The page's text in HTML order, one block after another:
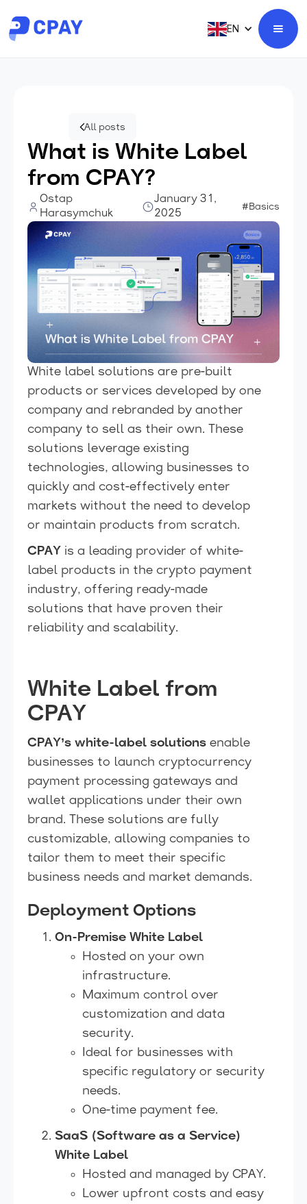
EN
All posts
What is White Label
from CPAY?
Ostap
Harasymchuk
January 31,
2025
#Basics
White label solutions are pre-built
products or services developed by one
company and rebranded by another
company to sell as their own. These
solutions leverage existing
technologies, allowing businesses to
quickly and cost-effectively enter
markets without the need to develop
or maintain products from scratch.
CPAY is a leading provider of white-
label products in the crypto payment
industry, offering ready-made
solutions that have proven their
reliability and scalability.
White Label from
CPAY
CPAY’s white-label solutions enable
businesses to launch cryptocurrency
payment processing gateways and
wallet applications under their own
brand. These solutions are fully
customizable, allowing companies to
tailor them to meet their specific
business needs and market demands.
Deployment Options
On-Premise White Label
Hosted on your own
infrastructure.
Maximum control over
customization and data
security.
Ideal for businesses with
specific regulatory or security
needs.
One-time payment fee.
SaaS (Software as a Service)
White Label
Hosted and managed by CPAY.
Lower upfront costs and easy